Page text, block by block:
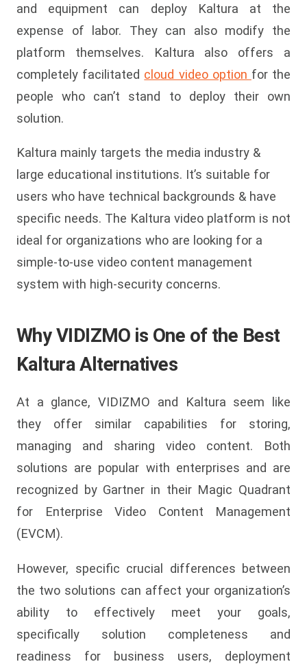
and equipment can deploy Kaltura at the
expense of labor. They can also modify the
platform themselves. Kaltura also offers a
completely facilitated cloud video option for the
people who can’t stand to deploy their own
solution.
Kaltura mainly targets the media industry &
large educational institutions. It’s suitable for
users who have technical backgrounds & have
specific needs. The Kaltura video platform is not
ideal for organizations who are looking for a
simple-to-use video content management
system with high-security concerns.
Why VIDIZMO is One of the Best
Kaltura Alternatives
At a glance, VIDIZMO and Kaltura seem like
they offer similar capabilities for storing,
managing and sharing video content. Both
solutions are popular with enterprises and are
recognized by Gartner in their Magic Quadrant
for Enterprise Video Content Management
(EVCM).
However, specific crucial differences between
the two solutions can affect your organization’s
ability to effectively meet your goals,
specifically solution completeness and
readiness for business users, deployment